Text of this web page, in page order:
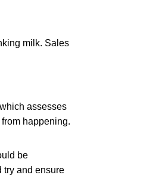
milk. Sales
assesses
happening.
be
try and ensure